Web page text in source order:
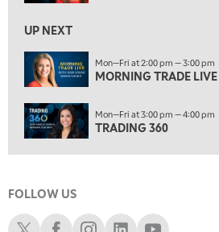
FAST MARKET
5:00 PM
NEXT GEN INVESTING
6:00 PM
THE WATCH LIST
7:00 PM
8:30 PM
MARKET OVERTIME REPLAY
UP NEXT
Mon—Fri at 2:00 pm — 3:00 pm
MORNING TRADE LIVE
Mon—Fri at 3:00 pm — 4:00 pm
TRADING 360
FOLLOW US
Schwab XSchwab Facebook
Schwab Instagram
Schwab LinkedIn
Schwab Youtube